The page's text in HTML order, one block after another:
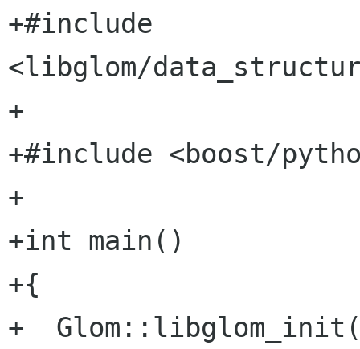
+#include
<libglom/
+
+#include <boost/
+
+int main()
+{
+